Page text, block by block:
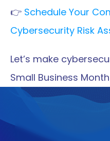
👉 Schedule Your
Cybersecurity Risk
Let’s make
Small Business Month!